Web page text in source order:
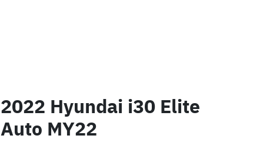
2022 Hyundai i30 Elite
Auto MY22